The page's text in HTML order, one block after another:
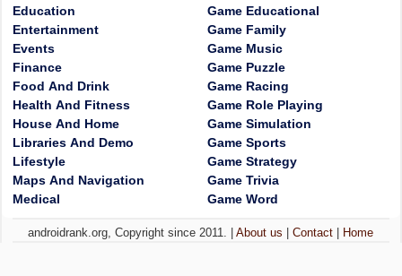
Education
Entertainment
Events
Finance
Food And Drink
Health And Fitness
House And Home
Libraries And Demo
Lifestyle
Maps And Navigation
Medical
Game Educational
Game Family
Game Music
Game Puzzle
Game Racing
Game Role Playing
Game Simulation
Game Sports
Game Strategy
Game Trivia
Game Word
androidrank.org, Copyright since 2011. |About us |Contact Home